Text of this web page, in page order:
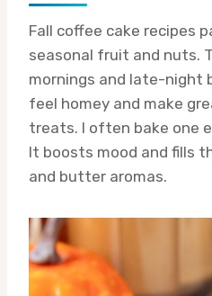
Fall coffee cake recipes
seasonal fruit and nuts.
mornings and late-night
feel homey and make
treats. I often bake one
It boosts mood and fills
and butter aromas.